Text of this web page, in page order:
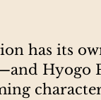
has its
Hyogo